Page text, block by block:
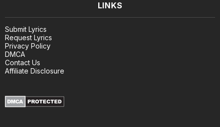
LINKS
Submit Lyrics
Request Lyrics
Privacy Policy
DMCA
Contact Us
Affiliate Disclosure